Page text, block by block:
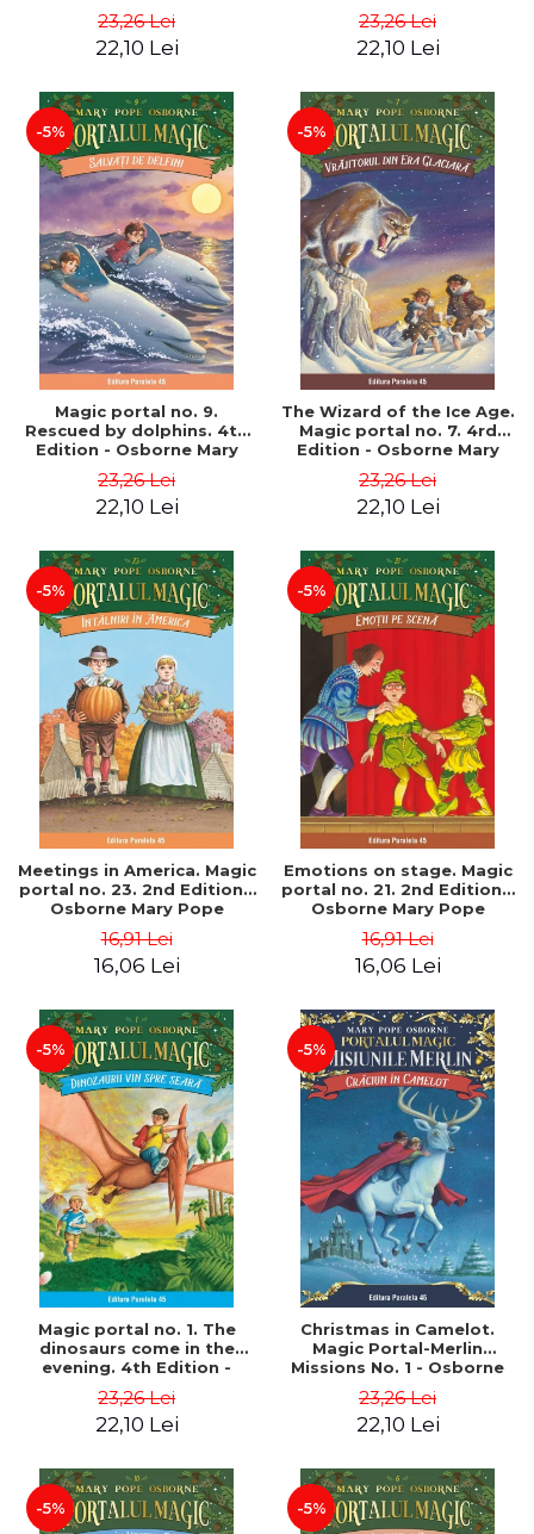
23,26 Lei
22,10 Lei
23,26 Lei
22,10 Lei
-5%
Magic portal no. 9.
Rescued by dolphins. 4th
Edition - Osborne Mary
23,26 Lei
22,10 Lei
-5%
The Wizard of the Ice Age.
Magic portal no. 7. 4rd
Edition - Osborne Mary
23,26 Lei
22,10 Lei
-5%
Meetings in America. Magic
portal no. 23. 2nd Edition -
Osborne Mary Pope
16,91 Lei
16,06 Lei
-5%
Emotions on stage. Magic
portal no. 21. 2nd Edition -
Osborne Mary Pope
16,91 Lei
16,06 Lei
-5%
Magic portal no. 1. The
dinosaurs come in the
evening. 4th Edition -
23,26 Lei
22,10 Lei
-5%
Christmas in Camelot.
Magic Portal-Merlin
Missions No. 1 - Osborne
23,26 Lei
22,10 Lei
-5% -5%